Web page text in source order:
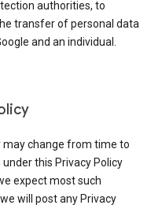
authorities, to
transfer of personal data
and an individual.
may change from time to
this Privacy Policy
expect most such
will post any Privacy